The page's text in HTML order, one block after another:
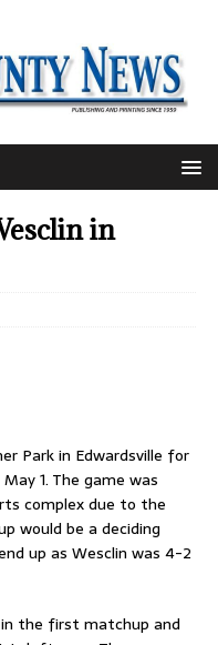
in
Park in Edwardsville for
1. The game was
complex due to the
would be a deciding
up as Wesclin was 4-2
the first matchup and